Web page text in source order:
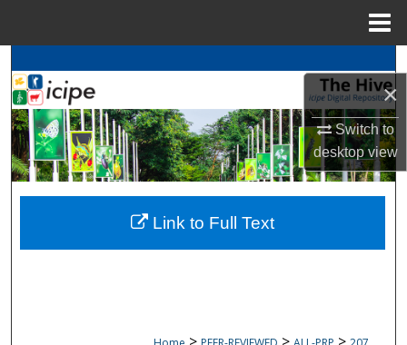
×
Switch to
desktopview
Search
BrowseicipeCollections
My Account
About
Digital Commons Network™
Link to Full Text